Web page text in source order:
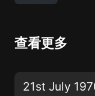
查看更多